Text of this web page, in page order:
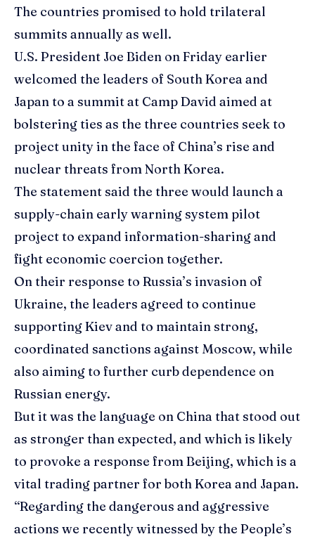
The countries promised to hold trilateral
summits annually as well.
U.S. President Joe Biden on Friday earlier
welcomed the leaders of South Korea and
Japan to a summit at Camp David aimed at
bolstering ties as the three countries seek to
project unity in the face of China’s rise and
nuclear threats from North Korea.
The statement said the three would launch a
supply-chain early warning system pilot
project to expand information-sharing and
fight economic coercion together.
On their response to Russia’s invasion of
Ukraine, the leaders agreed to continue
supporting Kiev and to maintain strong,
coordinated sanctions against Moscow, while
also aiming to further curb dependence on
Russian energy.
But it was the language on China that stood out
as stronger than expected, and which is likely
to provoke a response from Beijing, which is a
vital trading partner for both Korea and Japan.
“Regarding the dangerous and aggressive
actions we recently witnessed by the People’s